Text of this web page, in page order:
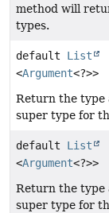
method will
types.
default List
<Argument<?>>
Return the type
super type for
default List
<Argument<?>>
Return the type
super type for